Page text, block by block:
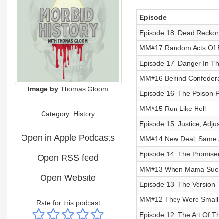
Image by Thomas Gloom
Category: History
Open in Apple Podcasts
Open RSS feed
Open Website
Rate for this podcast
Episode
Episode 18: Dead
MM#17 Random Acts Of
Episode 17: Danger In
MM#16 Behind
Episode 16: The Poison
MM#15 Run Like Hell
Episode 15: Justice,
MM#14 New Deal, Same
Episode 14: The
MM#13 When Mama
Episode 13: The Version
MM#12 They Were
Episode 12: The Art Of